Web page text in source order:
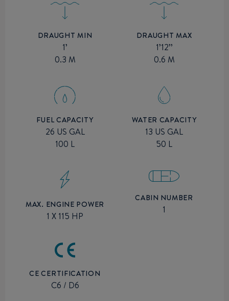
DRAUGHT MIN
1’
0.3 M
DRAUGHT MAX
1’12’’
0.6 M
FUEL CAPACITY
26 US GAL
100 L
WATER CAPACITY
13 US GAL
50 L
MAX. ENGINE POWER
1 X 115 HP
CABIN NUMBER
1
CE CERTIFICATION
C6 / D6